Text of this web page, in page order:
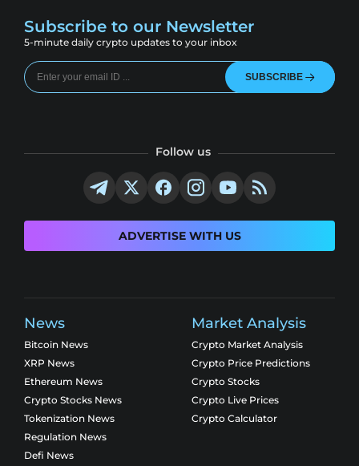
Subscribe to our Newsletter
5-minute daily crypto updates to your inbox
SUBSCRIBE
Follow us
ADVERTISE WITH US
News
Bitcoin News
XRP News
Ethereum News
Crypto Stocks News
Tokenization News
Regulation News
Defi News
Market Analysis
Crypto Market Analysis
Crypto Price Predictions
Crypto Stocks
Crypto Live Prices
Crypto Calculator